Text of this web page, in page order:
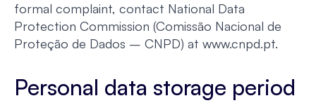
formal complaint, contact National Data
Protection Commission (Comissão Nacional de
Proteção de Dados – CNPD) at www.cnpd.pt.
Personal data storage period